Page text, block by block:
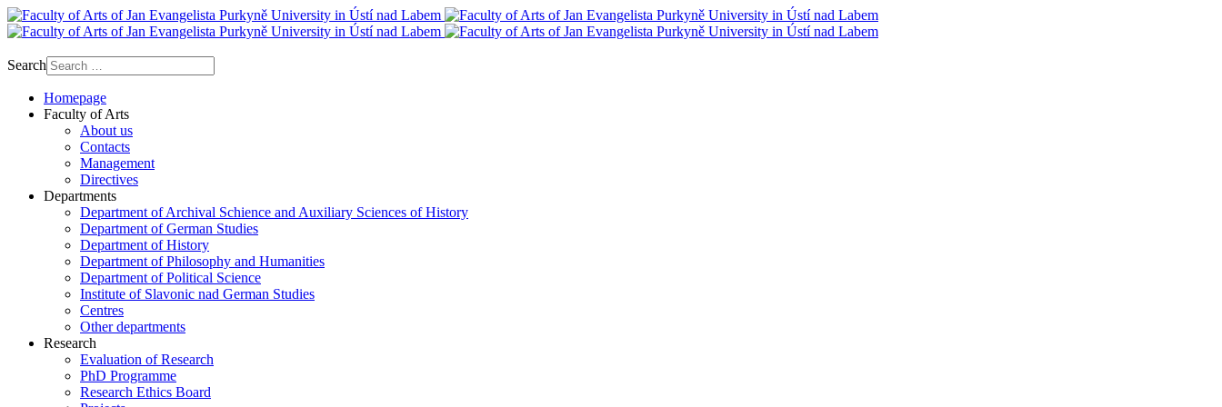
Search
Homepage
Faculty of Arts
About us
Contacts
Management
Directives
Departments
Department of Archival Schience and Auxiliary Sciences of History
Department of German Studies
Department of History
Department of Philosophy and Humanities
Department of Political Science
Institute of Slavonic nad German Studies
Centres
Other departments
Research
Evaluation of Research
PhD Programme
Research Ethics Board